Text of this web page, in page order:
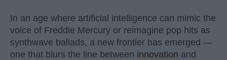
In an age where artificial intelligence can mimic the
voice of Freddie Mercury or reimagine pop hits as
synthwave ballads, a new frontier has emerged —
one that blurs the line between innovation and